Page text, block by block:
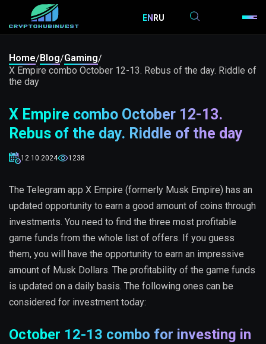
ENRU
Home/Blog/Gaming/
X Empire combo October 12-13. Rebus of the day. Riddle of
the day
X Empire combo October 12-13.
Rebus of the day. Riddle of the day
12.10.2024 1238
The Telegram app X Empire (formerly Musk Empire) has an
updated opportunity to earn a good amount of coins through
investments. You need to find the three most profitable
game funds from the whole list of offers. If you guess
them, you will have the opportunity to earn an impressive
amount of Musk Dollars. The profitability of the game funds
is updated on a daily basis. The following ones can be
considered for investment today:
October 12-13 combo for investing in